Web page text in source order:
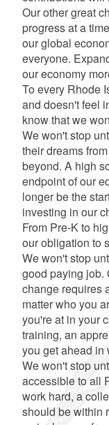
Our other great
progress at a
our global
everyone.
our economy
To every Rhode
and doesn't feel
know that we
We won't stop
their dreams
beyond. A high
endpoint of our
longer be the
investing in our
From Pre-K to
our obligation to
We won't stop
good paying job.
change requires
matter who you
you're at in your
training, an
you get ahead in
We won't stop
accessible to all
work hard, a
should be within